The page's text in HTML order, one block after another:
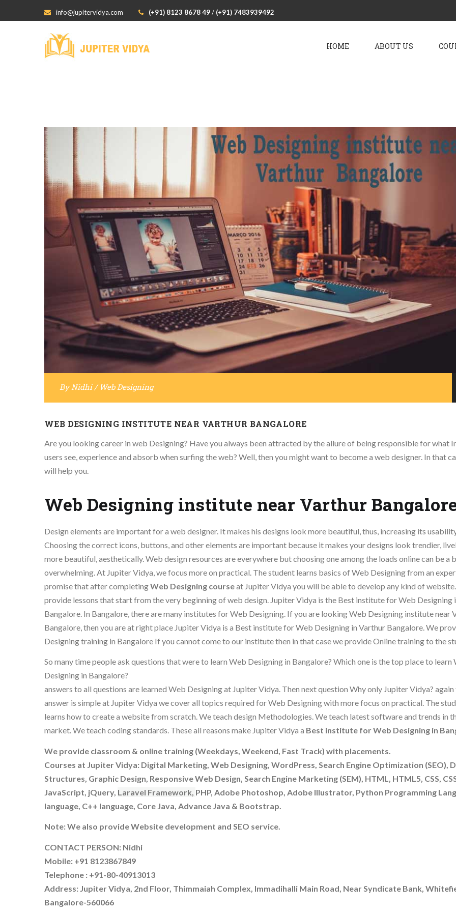
info@jupitervidya.com (+91) 8123 8678 49/ (+91) 7483939492
HOME ABOUT US
ByNidhi / Web Designing
WEB DESIGNING INSTITUTE NEAR VARTHUR BANGALORE
Are you looking career in web Designing? Have you always been attracted by the allure of being responsible for what
users see, experience and absorb when surfing the web? Well, then you might want to become a web designer. In that
will help you.
Web Designing institute near Varthur
Design elements are important for a web designer. It makes his designs look more beautiful, thus, increasing its
Choosing the correct icons, buttons, and other elements are important because it makes your designs look trendier,
more beautiful, aesthetically. Web design resources are everywhere but choosing one among the loads online can be a
overwhelming. At Jupiter Vidya, we focus more on practical. The student learns basics of Web Designing from an
promise that after completingWeb Designing courseat Jupiter Vidya you will be able to develop any kind of
provide lessons that start from the very beginning of web design. Jupiter Vidya is the Best institute for Web Designing
Bangalore. In Bangalore, there are many institutes for Web Designing. If you are looking Web Designing institute near
Bangalore, then you are at right place Jupiter Vidya is a Best institute for Web Designing in Varthur Bangalore. We
Designing training in Bangalore If you cannot come to our institute then in that case we provide Online training to the
So many time people ask questions that were to learn Web Designing in Bangalore? Which one is the top place to learn
Designing in Bangalore?
answers to all questions are learned Web Designing at Jupiter Vidya. Then next question Why only Jupiter Vidya? again
answer is simple at Jupiter Vidya we cover all topics required for Web Designing with more focus on practical. The
learns how to create a website from scratch. We teach design Methodologies. We teach latest software and trends in
market. We teach coding standards. These all reasons make Jupiter Vidya a Best institute for Web Designing in
We provide classroom & online training (Weekdays, Weekend, Fast Track) with placements.
Courses at Jupiter Vidya: Digital Marketing, Web Designing, WordPress, Search Engine Optimization (SEO),
Structures, Graphic Design, Responsive Web Design, Search Engine Marketing (SEM), HTML, HTML5, CSS,
JavaScript, jQuery, Laravel Framework, PHP, Adobe Photoshop, Adobe Illustrator, Python Programming
language, C++ language, Core Java, Advance Java & Bootstrap.
Note: We also provide Website development and SEO service.
CONTACT PERSON: Nidhi
Mobile: +91 8123867849
Telephone : +91-80-40913013
Address: Jupiter Vidya, 2nd Floor, Thimmaiah Complex, Immadihalli Main Road, Near Syndicate Bank,
Bangalore-560066